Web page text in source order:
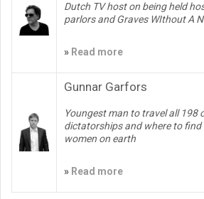
Dutch TV host on being held
parlors and Graves WIthout A
» Read more
Gunnar Garfors
Youngest man to travel all 198
dictatorships and where to
women on earth
» Read more